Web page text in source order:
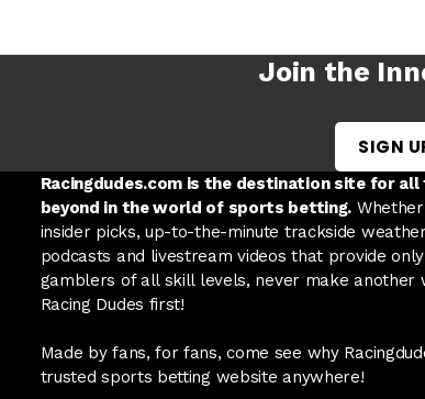
Join the
SIGN
new tab
in a new tab
instagram in a new tab
on youtube in a new tab
Dudes on discord in a new tab
Racing Dudes RSS
Racingdudes.com is the destination site for all
beyond in the world of sports betting.
insider picks, up-to-the-minute trackside
podcasts and livestream videos that provide
gamblers of all skill levels, never make another
Racing Dudes first!
Made by fans, for fans, come see why
trusted sports betting website anywhere!